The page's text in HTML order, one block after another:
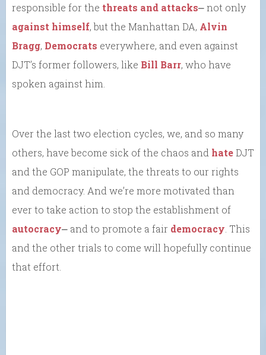
responsible for the threats and attacks⎼ not only
against himself, but the Manhattan DA, Alvin
Bragg, Democrats everywhere, and even against
DJT’s former followers, like Bill Barr, who have
spoken against him.
Over the last two election cycles, we, and so many
others, have become sick of the chaos and hateDJT
and the GOP manipulate, the threats to our rights
and democracy. And we’re more motivated than
ever to take action to stop the establishment of
autocracy⎼ and to promote a fair democracy . This
and the other trials to come will hopefully continue
that effort.